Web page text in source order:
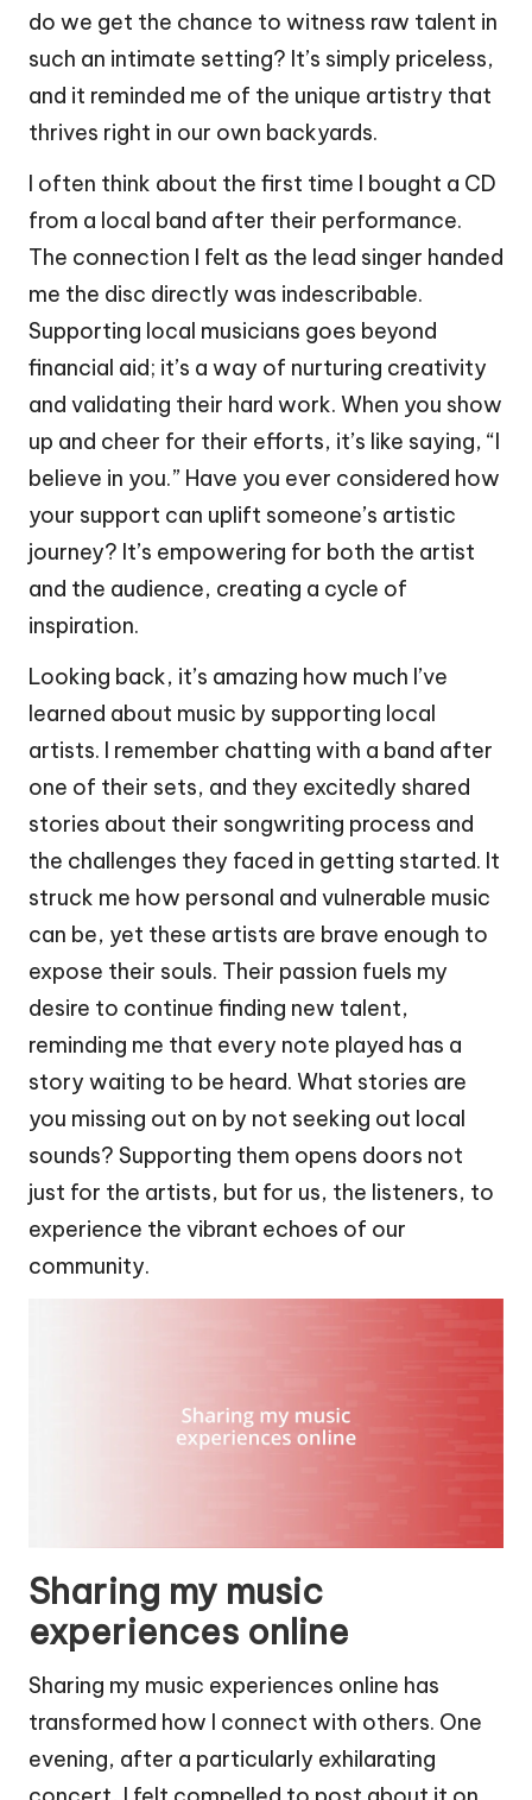
do we get the chance to witness raw talent in
such an intimate setting? It’s simply priceless,
and it reminded me of the unique artistry that
thrives right in our own backyards.
I often think about the first time I bought a CD
from a local band after their performance.
The connection I felt as the lead singer handed
me the disc directly was indescribable.
Supporting local musicians goes beyond
financial aid; it’s a way of nurturing creativity
and validating their hard work. When you show
up and cheer for their efforts, it’s like saying, “I
believe in you.” Have you ever considered how
your support can uplift someone’s artistic
journey? It’s empowering for both the artist
and the audience, creating a cycle of
inspiration.
Looking back, it’s amazing how much I’ve
learned about music by supporting local
artists. I remember chatting with a band after
one of their sets, and they excitedly shared
stories about their songwriting process and
the challenges they faced in getting started. It
struck me how personal and vulnerable music
can be, yet these artists are brave enough to
expose their souls. Their passion fuels my
desire to continue finding new talent,
reminding me that every note played has a
story waiting to be heard. What stories are
you missing out on by not seeking out local
sounds? Supporting them opens doors not
just for the artists, but for us, the listeners, to
experience the vibrant echoes of our
community.
Sharing my music
experiences online
Sharing my music experiences online has
transformed how I connect with others. One
evening, after a particularly exhilarating